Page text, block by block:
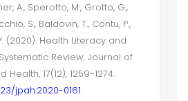
A., Sperotto, M., Grotto, G.,
S., Baldovin, T., Contu, P.,
(2020). Health Literacy and
Review. Journal of
Health, 17(12), 1259-1274.
jpah.2020-0161